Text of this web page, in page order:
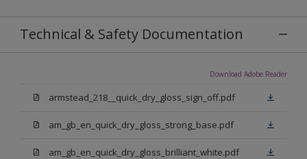
Technical & Safety Documentation
Download Adobe Reader
armstead_218__quick_dry_gloss_sign_off.pdf
am_gb_en_quick_dry_gloss_strong_base.pdf
am_gb_en_quick_dry_gloss_brilliant_white.pdf